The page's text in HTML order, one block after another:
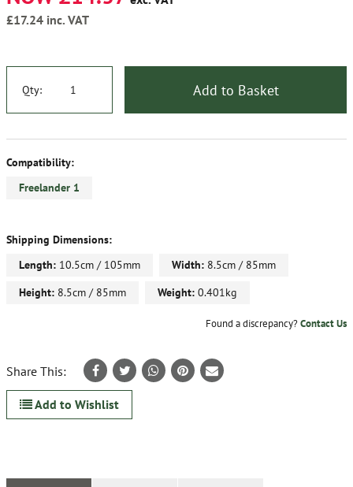
£17.24 inc. VAT
Qty: Add to Basket
Compatibility:
Freelander 1
Shipping Dimensions:
Length: 10.5cm / 105mm Width: 8.5cm / 85mm
Height: 8.5cm / 85mm Weight: 0.401kg
Found a discrepancy?Contact Us
Share This:
Add to Wishlist